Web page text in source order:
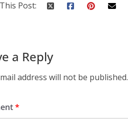
Post:
a Reply
address will not be published.
*